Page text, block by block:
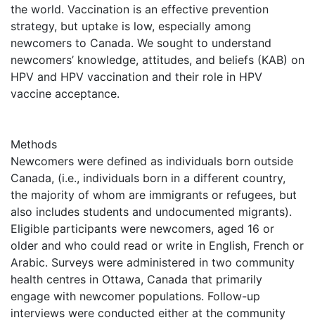
the world. Vaccination is an effective prevention
strategy, but uptake is low, especially among
newcomers to Canada. We sought to understand
newcomers’ knowledge, attitudes, and beliefs (KAB) on
HPV and HPV vaccination and their role in HPV
vaccine acceptance.
Methods
Newcomers were defined as individuals born outside
Canada, (i.e., individuals born in a different country,
the majority of whom are immigrants or refugees, but
also includes students and undocumented migrants).
Eligible participants were newcomers, aged 16 or
older and who could read or write in English, French or
Arabic. Surveys were administered in two community
health centres in Ottawa, Canada that primarily
engage with newcomer populations. Follow-up
interviews were conducted either at the community